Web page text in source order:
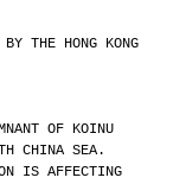
THE HONG KONG
OF KOINU
CHINA SEA.
IS AFFECTING